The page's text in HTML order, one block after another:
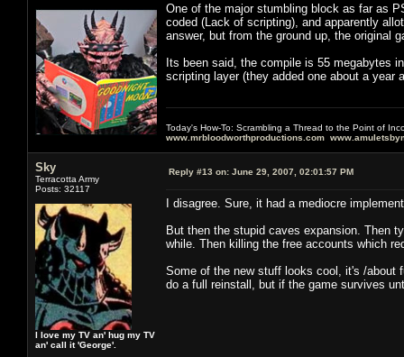
One of the major stumbling block as far as
coded (Lack of scripting), and apparently
answer, but from the ground up, the original
Its been said, the compile is 55 megabytes
scripting layer (they added one about a year
Today's How-To: Scrambling a Thread to the Point of
www.mrbloodworthproductions.com
Sky
Terracotta Army
Posts: 32117
I love my TV an' hug my TV
an' call it 'George'.
Reply #13 on: June 29, 2007, 02:01:57 PM
I disagree. Sure, it had a mediocre
But then the stupid caves expansion. Then
while. Then killing the free accounts which
Some of the new stuff looks cool, it's /about
do a full reinstall, but if the game survives